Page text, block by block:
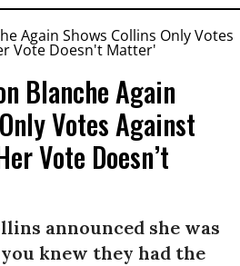
Blanche Again
Votes Against
Vote Doesn’t
announced she was
knew they had the